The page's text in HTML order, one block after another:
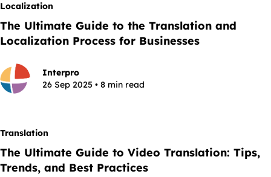
Localization
The Ultimate Guide to the Translation and
Localization Process for Businesses
Interpro
26 Sep 2025 • 8 min read
Translation
The Ultimate Guide to Video Translation: Tips,
Trends, and Best Practices